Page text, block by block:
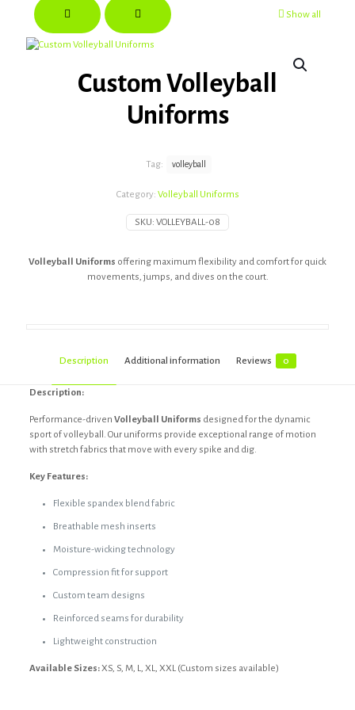
Show all
Custom Volleyball
Uniforms
Volleyball Uniforms offering maximum flexibility and comfort for quick
movements, jumps, and dives on the court.
SKU: VOLLEYBALL-08
Category: Volleyball Uniforms
Tag: volleyball
Description Additional information Reviews 0
Description:
Performance-driven Volleyball Uniforms designed for the dynamic
sport of volleyball. Our uniforms provide exceptional range of motion
with stretch fabrics that move with every spike and dig.
Key Features:
Flexible spandex blend fabric
Breathable mesh inserts
Moisture-wicking technology
Compression fit for support
Custom team designs
Reinforced seams for durability
Lightweight construction
Available Sizes:XS, S, M, L, XL, XXL (Custom sizes available)